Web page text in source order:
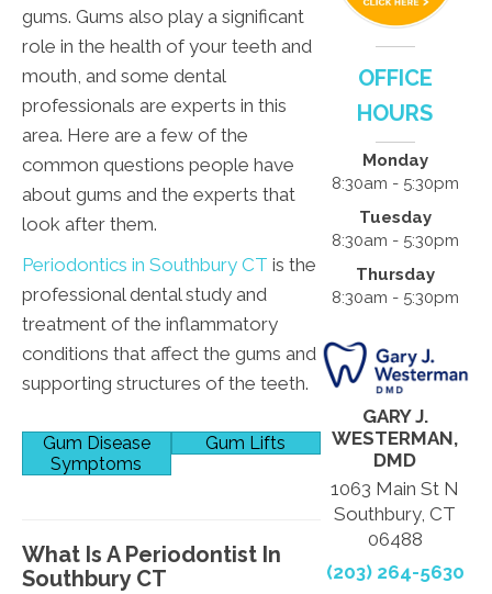
gums. Gums also play a significant
role in the health of your teeth and
mouth, and some dental
professionals are experts in this
area. Here are a few of the
common questions people have
about gums and the experts that
look after them.
Periodontics in Southbury CT is the
professional dental study and
treatment of the inflammatory
conditions that affect the gums and
supporting structures of the teeth.
Gum Disease
Symptoms
Gum Lifts
What Is A Periodontist In
Southbury CT
OFFICE
HOURS
Monday
8:30am - 5:30pm
Tuesday
8:30am - 5:30pm
Thursday
8:30am - 5:30pm
GARY J.
WESTERMAN,
DMD
1063 Main St N
Southbury, CT
06488
(203) 264-5630